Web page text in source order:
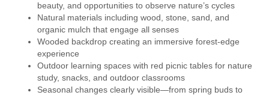
beauty, and opportunities to observe nature’s cycles
Natural materials including wood, stone, sand, and
organic mulch that engage all senses
Wooded backdrop creating an immersive forest-edge
experience
Outdoor learning spaces with red picnic tables for nature
study, snacks, and outdoor classrooms
Seasonal changes clearly visible—from spring buds to